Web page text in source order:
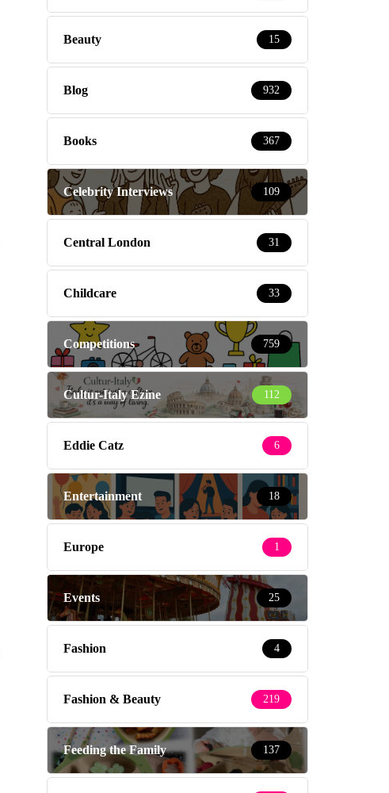
Beauty 15
Blog 932
Books 367
Celebrity Interviews 109
Central London 31
Childcare 33
Competitions 759
Cultur-Italy Ezine 112
Eddie Catz 6
Entertainment 18
Europe 1
Events 25
Fashion 4
Fashion & Beauty 219
Feeding the Family 137